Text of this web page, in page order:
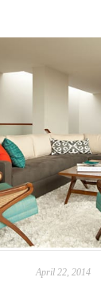
April 22, 2014